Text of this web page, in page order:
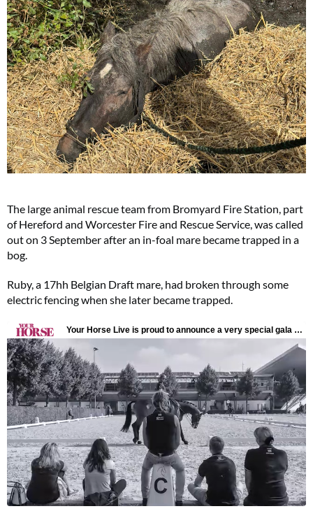
The large animal rescue team from Bromyard Fire Station, part
of Hereford and Worcester Fire and Rescue Service, was called
out on 3 September after an in-foal mare became trapped in a
bog.
Ruby, a 17hh Belgian Draft mare, had broken through some
electric fencing when she later became trapped.